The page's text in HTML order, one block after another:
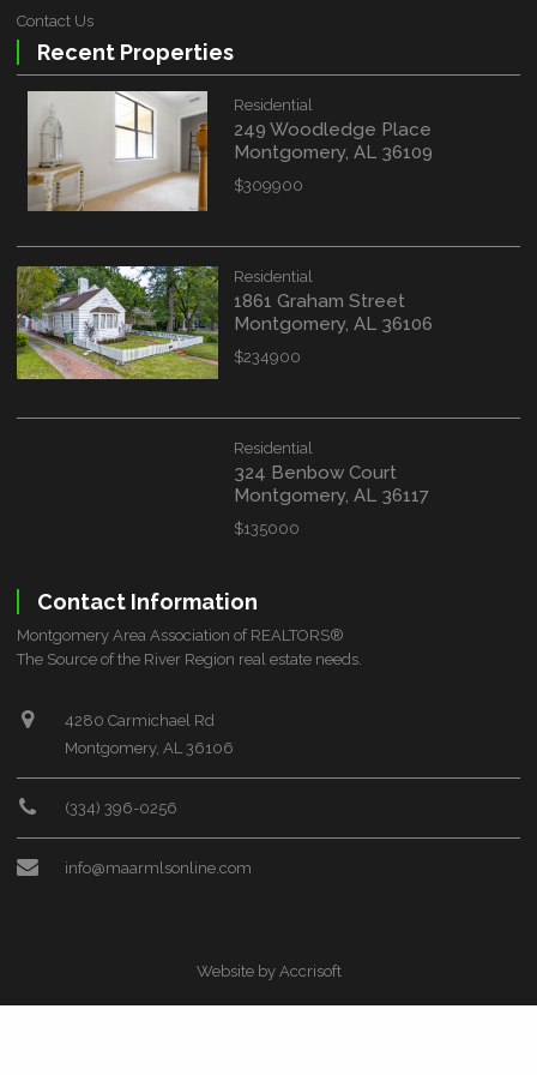
WATERFRONT PROPERTY
Location(Only areas with available
properties are listed.)
Contact Us
Recent Properties
Residential
249 Woodledge Place
Montgomery, AL 36109
$309900
Residential
1861 Graham Street
Montgomery, AL 36106
$234900
Residential
324 Benbow Court
Montgomery, AL 36117
$135000
Contact Information
Montgomery Area Association of REALTORS®
The Source of the River Region real estate needs.
4280 Carmichael Rd
Montgomery, AL 36106
(334) 396-0256
info@maarmlsonline.com
Website by Accrisoft